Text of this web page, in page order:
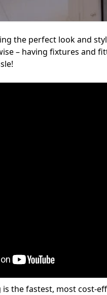
the perfect look and
– having fixtures and
is the fastest, most cost-